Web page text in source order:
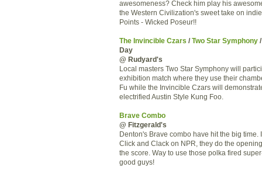
awesomeness? Check him play his
the Western Civilization's sweet take on
Points - Wicked Poseur!!
The Invincible Czars / Two Star Symphony
Day
@ Rudyard's
Local masters Two Star Symphony will
exhibition match where they use their
Fu while the Invincible Czars will
electrified Austin Style Kung Foo.
Brave Combo
@ Fitzgerald's
Denton's Brave combo have hit the big time.
Click and Clack on NPR, they do the
the score. Way to use those polka fired
good guys!